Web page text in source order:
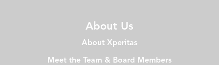
About Us
About Xperitas
Meet the Team & Board Members